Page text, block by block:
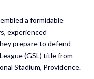
a formidable
experienced
prepare to defend
(GSL) title from
Stadium, Providence.